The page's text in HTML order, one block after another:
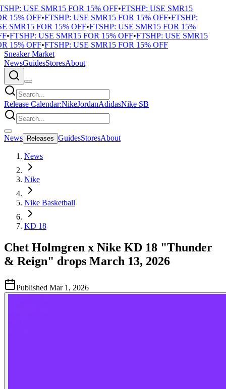
USE SMR15 FOR 15% OFF•FTSHP: USE SMR15
15% OFF•FTSHP: USE SMR15 FOR 15% OFF•FTSHP:
SMR15 FOR 15% OFF•FTSHP: USE SMR15 FOR 15%
•FTSHP: USE SMR15 FOR 15% OFF•FTSHP: USE SMR15
15% OFF•FTSHP: USE SMR15 FOR 15% OFF
Sneaker Market
NewsGuidesStoresAbout
Release Calendar:NikeJordanAdidasNike SB
News Releases GuidesStoresAbout
News
Nike
Nike Basketball
KD 18
Chet Holmgren x Nike KD 18 "Thunder
& Reign" drops March 13, 2026
Published Mar 1, 2026